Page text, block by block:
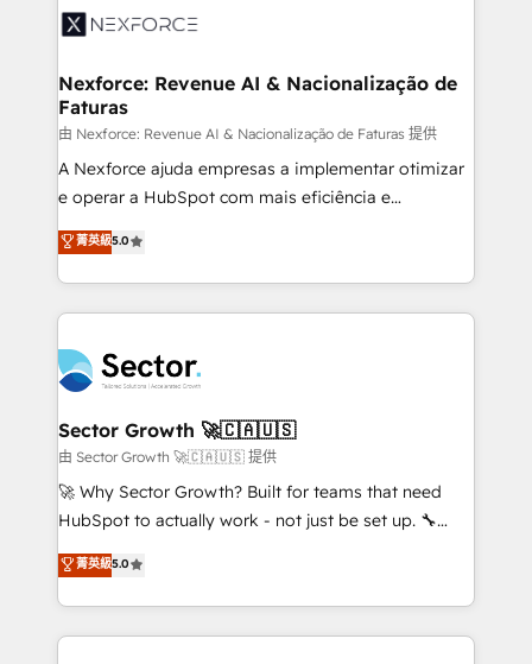
Integration. 📩 Parlons de votre projet →
digitaweb.com
⚙️ Grows ordena los procesos comerciales, alinea
de forma que genera resultados reales desde las
primeras semanas — no meses. 🤝 No entregamos
proyectos y nos vamos. Nos quedamos como
socios estratégicos, ayudando a sostener y escalar
lo que construimos juntos. Porque crecer sin orden
Operamos en Colombia, Perú, México, Ecuador,
Chile, Panamá, Bolivia, Argentina y República
B2B. ✅ Crece con orden. Crece con Grows.
Nexforce: Revenue AI & Nacionalização de
Faturas
由 Nexforce: Revenue AI & Nacionalização de Faturas 提供
A Nexforce ajuda empresas a implementar otimizar
e operar a HubSpot com mais eficiência e
previsibilidade de receita. Combinamos Revenue
Operations (RevOps) e Inteligência Artificial para
estruturar processos integrar sistemas organizar
dados e automatizar operações. O objetivo é
operacional de receita conectando equipes
tecnologia e dados em uma operação integrada.
Também somos distribuidores oficiais da HubSpot
e de mais de 150 softwares globais permitindo
contratar e pagar a HubSpot em reais com nota
fiscal no Brasil e gerar economia de até 50% na
Oferecemos ainda agentes de IA especializados em
HubSpot que automatizam tarefas executam rotinas
菁英級5.0
Sector Growth 🚀🇨🇦🇺🇸
由 Sector Growth 🚀🇨🇦🇺🇸 提供
🚀 Why Sector Growth? Built for teams that need
HubSpot to actually work - not just be set up. 🔧
HubSpot Experts: Onboarding, migrations,
automation, and training built for adoption. ⚡ Highly
Technical Execution: ERP, EMR and Custom
Integrations; complex builds delivered in weeks, not
菁英級5.0